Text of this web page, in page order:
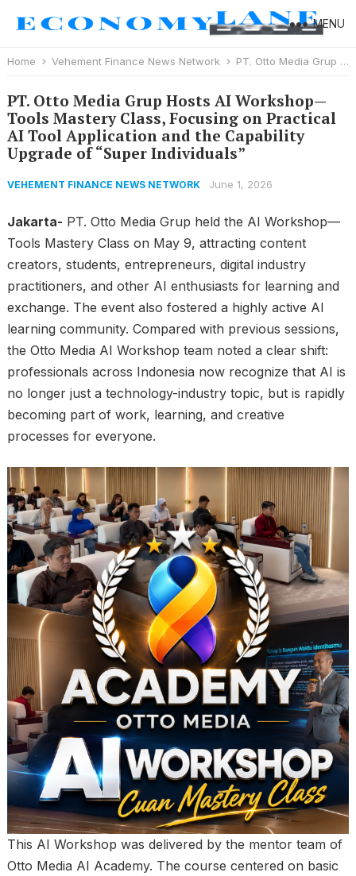
MENU
Home Vehement Finance News Network PT. Otto Media Grup Hosts AI Workshop—Tools Mastery Class, Focusing on Practical AI Tool Application and the Capability Upgrade of “Super Individuals”
PT. Otto Media Grup Hosts AI Workshop—
Tools Mastery Class, Focusing on Practical
AI Tool Application and the Capability
Upgrade of “Super Individuals”
VEHEMENT FINANCE NEWS NETWORK June 1, 2026
Jakarta- PT. Otto Media Grup held the AI Workshop—
Tools Mastery Class on May 9, attracting content
creators, students, entrepreneurs, digital industry
practitioners, and other AI enthusiasts for learning and
exchange. The event also fostered a highly active AI
learning community. Compared with previous sessions,
the Otto Media AI Workshop team noted a clear shift:
professionals across Indonesia now recognize that AI is
no longer just a technology-industry topic, but is rapidly
becoming part of work, learning, and creative
processes for everyone.
This AI Workshop was delivered by the mentor team of
Otto Media AI Academy. The course centered on basic